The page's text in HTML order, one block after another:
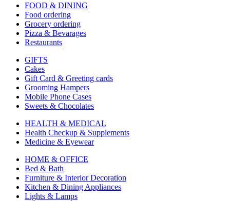
FOOD & DINING
Food ordering
Grocery ordering
Pizza & Bevarages
Restaurants
GIFTS
Cakes
Gift Card & Greeting cards
Grooming Hampers
Mobile Phone Cases
Sweets & Chocolates
HEALTH & MEDICAL
Health Checkup & Supplements
Medicine & Eyewear
HOME & OFFICE
Bed & Bath
Furniture & Interior Decoration
Kitchen & Dining Appliances
Lights & Lamps